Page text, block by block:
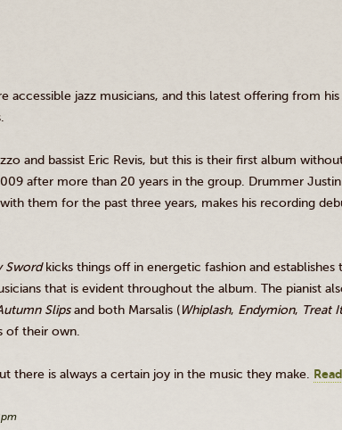
accessible jazz musicians, and this latest offering from
and bassist Eric Revis, but this is their first album
after more than 20 years in the group. Drummer Justin
them for the past three years, makes his recording
Swordkicks things off in energetic fashion and establishes
that is evident throughout the album. The pianist
Slipsand both Marsalis (Whiplash, Endymion, Treat
of their own.
there is always a certain joy in the music they make.